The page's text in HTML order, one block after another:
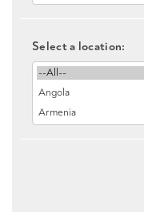
Select a location: